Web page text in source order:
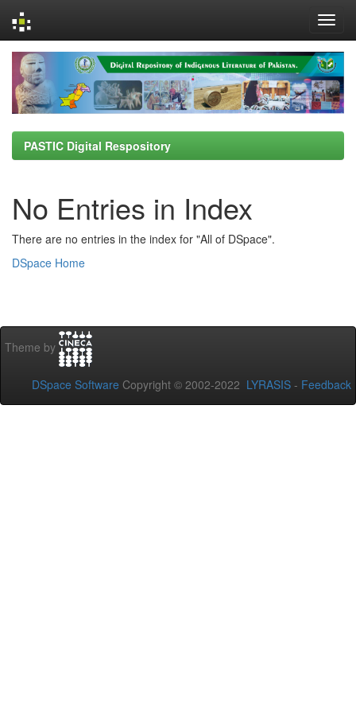
navigation
PASTIC Digital Respository
No Entries in Index
There are no entries in the index for "All of DSpace".
DSpace Home
Theme by
DSpace Software Copyright © 2002-2022 LYRASIS - Feedback